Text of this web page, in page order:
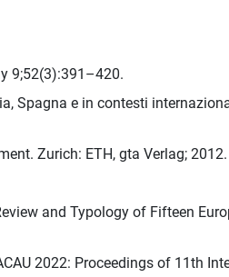
9;52(3):391–420.
Spagna e in contesti
Zurich: ETH, gta Verlag;
and Typology of Fifteen
2022: Proceedings of 11th